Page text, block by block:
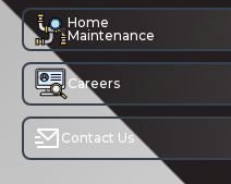
Home
Maintenance
Careers
Contact Us